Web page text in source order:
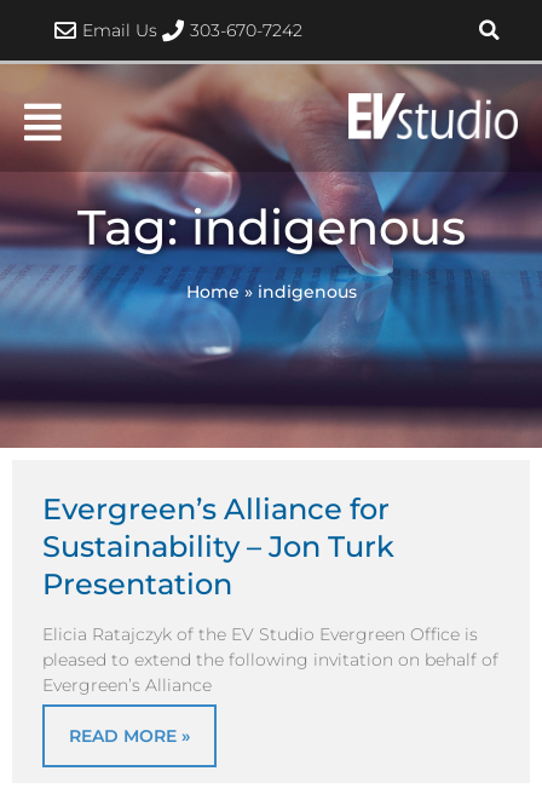
content
Email Us 303-670-7242
Tag: indigenous
Home » indigenous
Evergreen’s Alliance for
Sustainability – Jon Turk
Presentation
Elicia Ratajczyk of the EV Studio Evergreen Office is
pleased to extend the following invitation on behalf of
Evergreen’s Alliance
READ MORE »